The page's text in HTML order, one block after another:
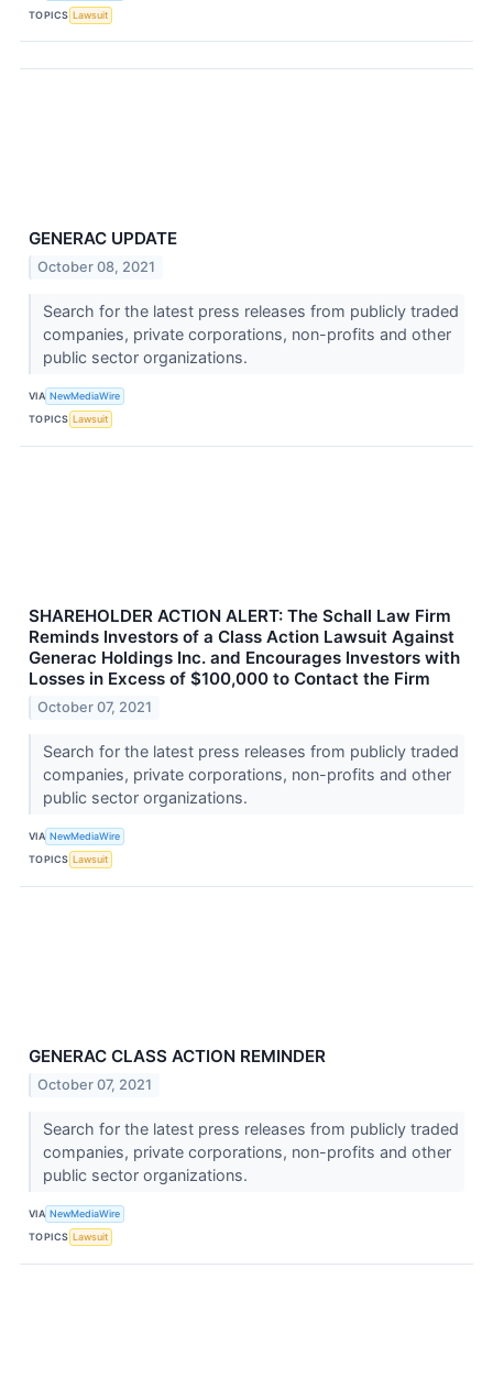
TOPICS Lawsuit
GENERAC UPDATE
October 08, 2021
Search for the latest press releases from publicly traded
companies, private corporations, non-profits and other
public sector organizations.
VIA NewMediaWire
TOPICS Lawsuit
SHAREHOLDER ACTION ALERT: The Schall Law Firm
Reminds Investors of a Class Action Lawsuit Against
Generac Holdings Inc. and Encourages Investors with
Losses in Excess of $100,000 to Contact the Firm
October 07, 2021
Search for the latest press releases from publicly traded
companies, private corporations, non-profits and other
public sector organizations.
VIA NewMediaWire
TOPICS Lawsuit
GENERAC CLASS ACTION REMINDER
October 07, 2021
Search for the latest press releases from publicly traded
companies, private corporations, non-profits and other
public sector organizations.
VIA NewMediaWire
TOPICS Lawsuit